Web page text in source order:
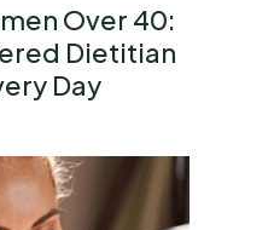
Over 40:
Dietitian
Day